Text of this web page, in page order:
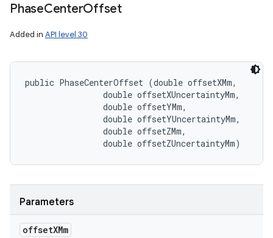
PhaseCenterOffset
Added in API level 30
public PhaseCenterOffset (double offsetXMm,
                double offsetXUncertaintyMm,
                double offsetYMm,
                double offsetYUncertaintyMm,
                double offsetZMm,
                double offsetZUncertaintyMm)
Parameters
offsetXMm